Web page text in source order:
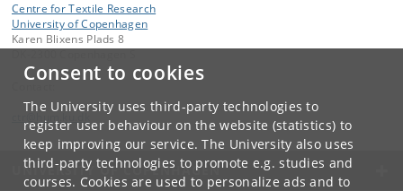
Consent to cookies
The University uses third-party technologies to
register user behaviour on the website (statistics) to
keep improving our service. The University also uses
third-party technologies to promote e.g. studies and
courses. Cookies are used to personalize ads and to
Centre for Textile Research
University of Copenhagen
Karen Blixens Plads 8
UNIVERSITY OF COPENHAGEN